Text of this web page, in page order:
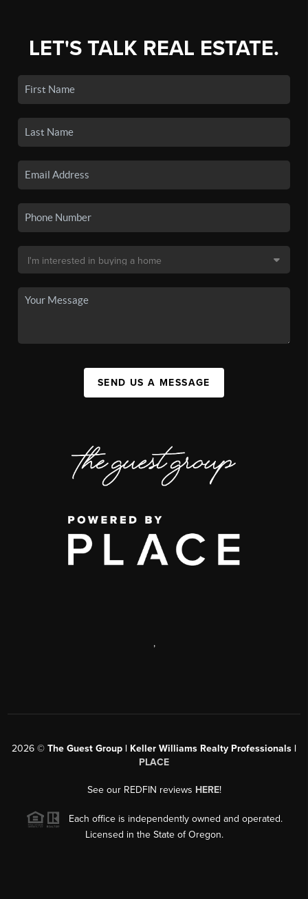
LET'S TALK REAL ESTATE.
SEND US A MESSAGE
,
2026 © The Guest Group | Keller Williams Realty Professionals |
PLACE
See our REDFIN reviews HERE!
Each office is independently owned and operated.
Licensed in the State of Oregon.